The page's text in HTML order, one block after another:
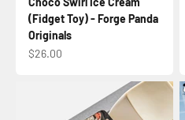
(Fidget Toy) - Forge Panda
Originals
Sale price
$26.00